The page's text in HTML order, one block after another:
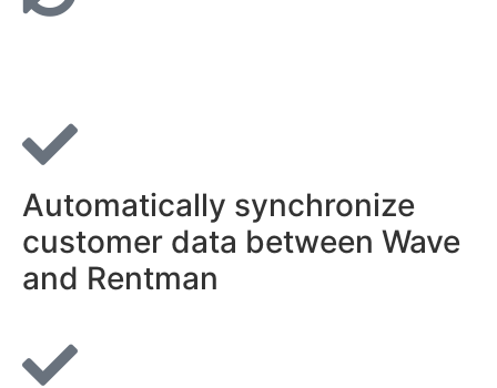
Automatically synchronize
customer data between Wave
and Rentman